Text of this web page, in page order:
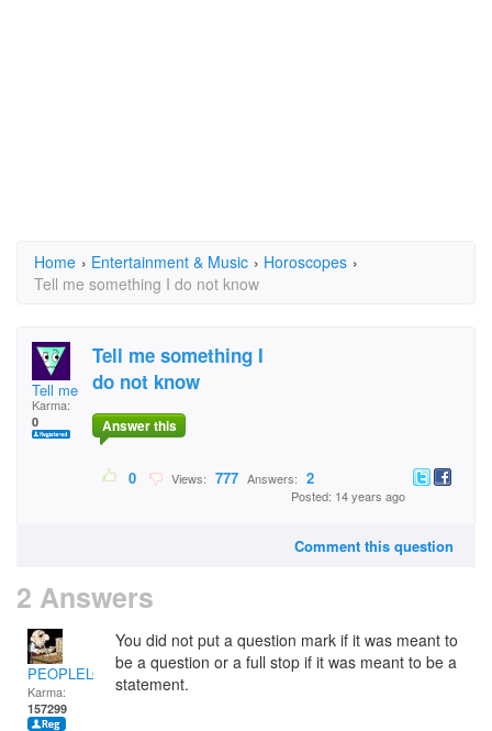
Home › Entertainment & Music › Horoscopes ›
Tell me something I do not know
Tell me something I
Karma:
0
Tell me something I
do not know
Answer this
0 Views: 777 Answers: 2
Posted: 14 years ago
Comment this question
2 Answers
PEOPLELOVER
Karma:
157299
You did not put a question mark if it was meant to
be a question or a full stop if it was meant to be a
statement.